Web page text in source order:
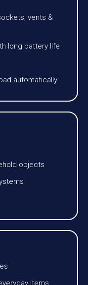
vents &
long battery life
automatically
objects
items